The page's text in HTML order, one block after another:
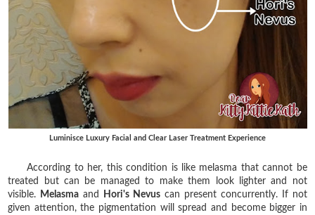
Luminisce Luxury Facial and Clear Laser Treatment Experience
According to her, this condition is like melasma that cannot be
treated but can be managed to make them look lighter and not
visible. Melasma and Hori's Nevus can present concurrently. If not
given attention, the pigmentation will spread and become bigger in